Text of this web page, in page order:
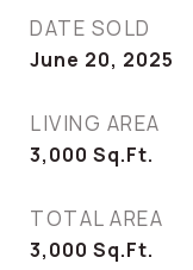
DATE SOLD
June 20, 2025
LIVING AREA
3,000 Sq.Ft.
TOTAL AREA
3,000 Sq.Ft.